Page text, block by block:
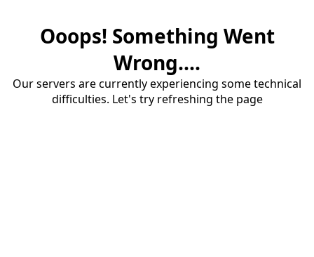
Ooops! Something Went
Wrong....
Our servers are currently experiencing some technical
difficulties. Let's try refreshing the page